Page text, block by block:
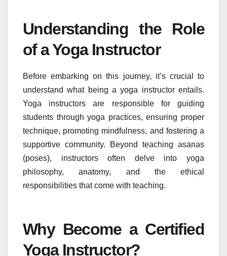
Understanding the Role
of a Yoga Instructor
Before embarking on this journey, it’s crucial to
understand what being a yoga instructor entails.
Yoga instructors are responsible for guiding
students through yoga practices, ensuring proper
technique, promoting mindfulness, and fostering a
supportive community. Beyond teaching asanas
(poses), instructors often delve into yoga
philosophy, anatomy, and the ethical
responsibilities that come with teaching.
Why Become a Certified
Yoga Instructor?